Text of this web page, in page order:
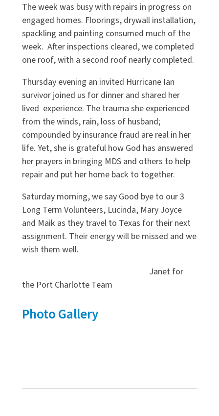
The week was busy with repairs in progress on
engaged homes. Floorings, drywall installation,
spackling and painting consumed much of the
week. After inspections cleared, we completed
one roof, with a second roof nearly completed.
Thursday evening an invited Hurricane Ian
survivor joined us for dinner and shared her
lived experience. The trauma she experienced
from the winds, rain, loss of husband;
compounded by insurance fraud are real in her
life. Yet, she is grateful how God has answered
her prayers in bringing MDS and others to help
repair and put her home back to together.
Saturday morning, we say Good bye to our 3
Long Term Volunteers, Lucinda, Mary Joyce
and Maik as they travel to Texas for their next
assignment. Their energy will be missed and we
wish them well.
Janet for
the Port Charlotte Team
Photo Gallery